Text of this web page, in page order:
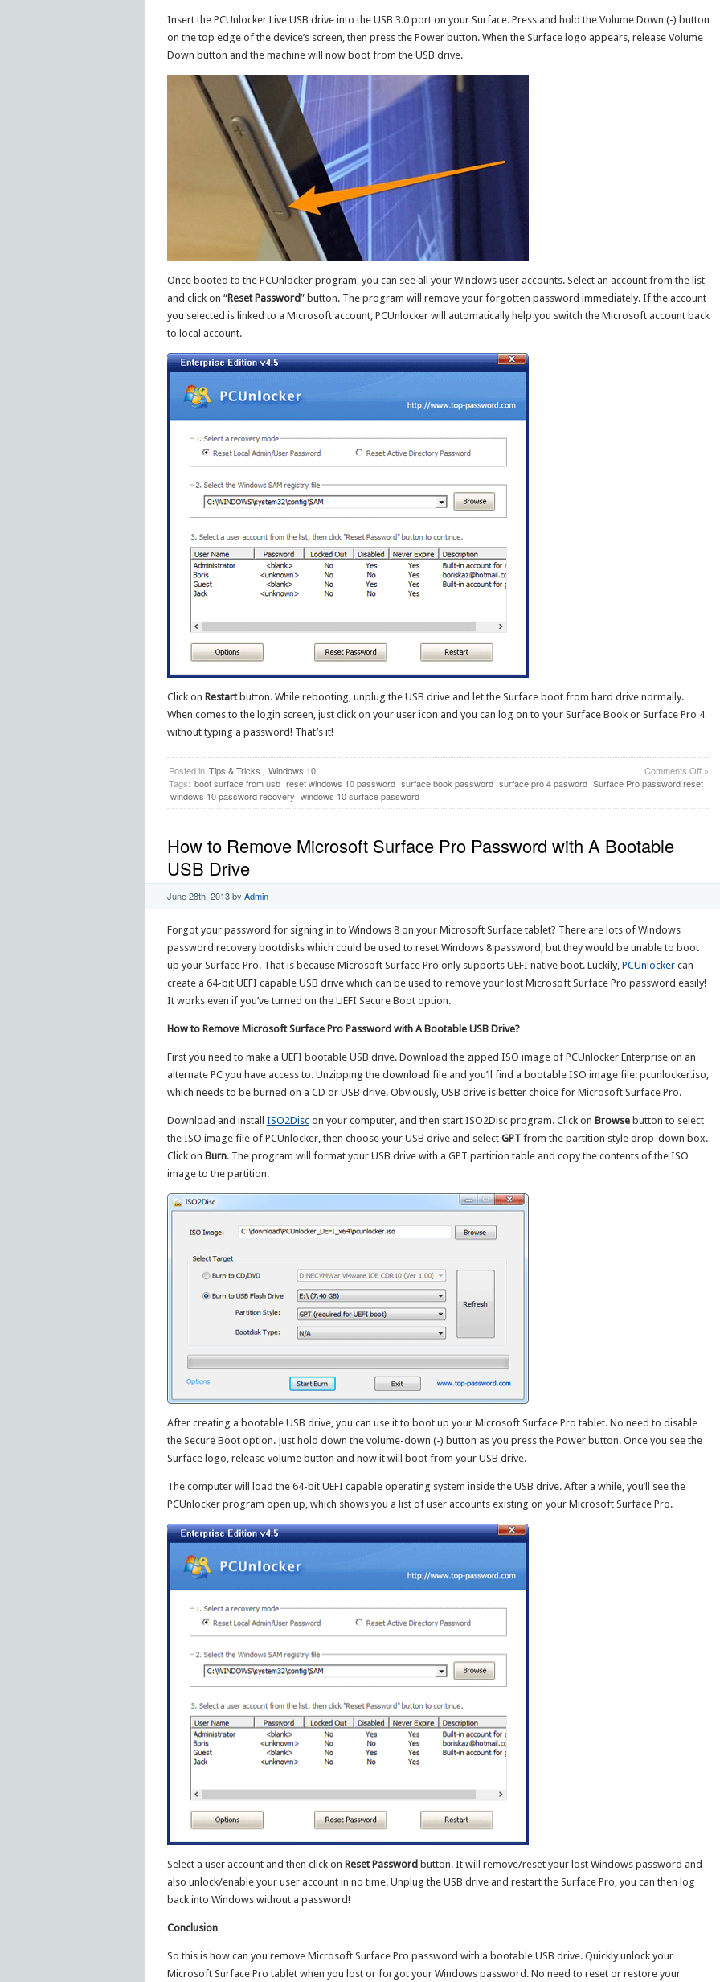
Insert the PCUnlocker Live USB drive into the USB 3.0 port on your Surface. Press and hold the Volume Down (-) button
on the top edge of the device’s screen, then press the Power button. When the Surface logo appears, release Volume
Down button and the machine will now boot from the USB drive.
Once booted to the PCUnlocker program, you can see all your Windows user accounts. Select an account from the list
and click on “Reset Password” button. The program will remove your forgotten password immediately. If the account
you selected is linked to a Microsoft account, PCUnlocker will automatically help you switch the Microsoft account back
to local account.
Click on Restartbutton. While rebooting, unplug the USB drive and let the Surface boot from hard drive normally.
When comes to the login screen, just click on your user icon and you can log on to your Surface Book or Surface Pro 4
without typing a password! That’s it!
Comments Offon
4
»
Posted in Tips & Tricks
Windows 10
Tags: boot surface from usb reset windows 10 password surface book password surface pro 4 pasword Surface Pro password reset
windows 10 password recovery windows 10 surface password
How to Remove Microsoft Surface Pro Password with A Bootable
USB Drive
June 28th, 2013by Admin
Forgot your password for signing in to Windows 8 on your Microsoft Surface tablet? There are lots of Windows
password recovery bootdisks which could be used to reset Windows 8 password, but they would be unable to boot
up your Surface Pro. That is because Microsoft Surface Pro only supports UEFI native boot. Luckily, PCUnlockercan
create a 64-bit UEFI capable USB drive which can be used to remove your lost Microsoft Surface Pro password easily!
It works even if you’ve turned on the UEFI Secure Boot option.
How to Remove Microsoft Surface Pro Password with A Bootable USB Drive?
First you need to make a UEFI bootable USB drive. Download the zipped ISO image of PCUnlocker Enterprise on an
alternate PC you have access to. Unzipping the download file and you’ll find a bootable ISO image file: pcunlocker.iso,
which needs to be burned on a CD or USB drive. Obviously, USB drive is better choice for Microsoft Surface Pro.
Download and install ISO2Discon your computer, and then start ISO2Disc program. Click on Browsebutton to select
the ISO image file of PCUnlocker, then choose your USB drive and select GPTfrom the partition style drop-down box.
Click on Burn. The program will format your USB drive with a GPT partition table and copy the contents of the ISO
image to the partition.
After creating a bootable USB drive, you can use it to boot up your Microsoft Surface Pro tablet. No need to disable
the Secure Boot option. Just hold down the volume-down (-) button as you press the Power button. Once you see the
Surface logo, release volume button and now it will boot from your USB drive.
The computer will load the 64-bit UEFI capable operating system inside the USB drive. After a while, you’ll see the
PCUnlocker program open up, which shows you a list of user accounts existing on your Microsoft Surface Pro.
Select a user account and then click on Reset Password button. It will remove/reset your lost Windows password and
also unlock/enable your user account in no time. Unplug the USB drive and restart the Surface Pro, you can then log
back into Windows without a password!
Conclusion
So this is how can you remove Microsoft Surface Pro password with a bootable USB drive. Quickly unlock your
Microsoft Surface Pro tablet when you lost or forgot your Windows password. No need to reset or restore your